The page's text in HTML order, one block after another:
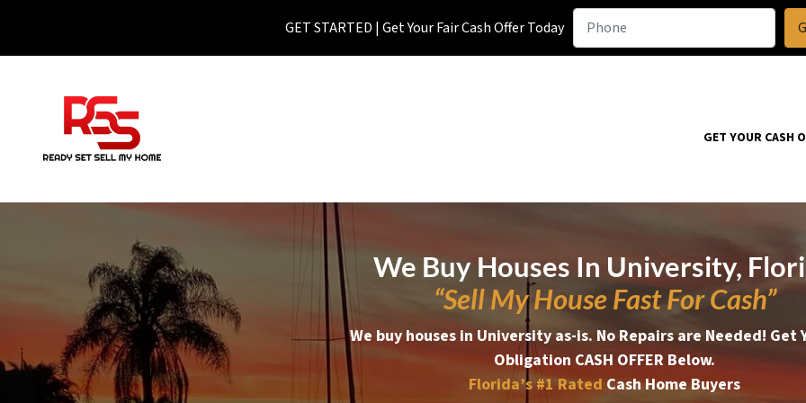
GET STARTED | Get Your Fair Cash Offer Today
GET YOUR CASH
We Buy Houses In University,
“Sell My House Fast For Cash”
We buy houses in University as-is. No Repairs are Needed! Get
Obligation CASH OFFER Below.
Florida’s #1Rated Cash Home Buyers